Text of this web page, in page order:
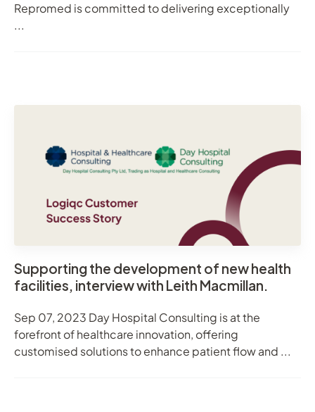
Repromed is committed to delivering exceptionally
...
Supporting the development of new health
facilities, interview with Leith Macmillan.
Sep 07, 2023 Day Hospital Consulting is at the
forefront of healthcare innovation, offering
customised solutions to enhance patient flow and ...